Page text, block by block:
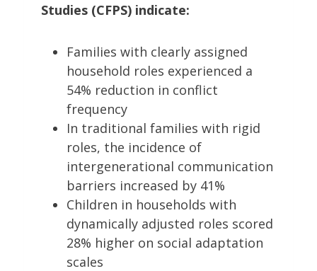
Studies (CFPS) indicate:
Families with clearly assigned
household roles experienced a
54% reduction in conflict
frequency
In traditional families with rigid
roles, the incidence of
intergenerational communication
barriers increased by 41%
Children in households with
dynamically adjusted roles scored
28% higher on social adaptation
scales